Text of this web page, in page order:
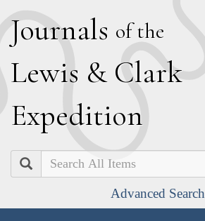
Journals of the
Lewis & Clark
Expedition
Search
Advanced Search